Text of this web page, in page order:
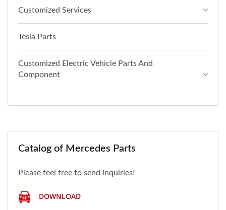
Customized Services
Tesla Parts
Customized Electric Vehicle Parts And
Component
Catalog of Mercedes Parts
Please feel free to send inquiries!
DOWNLOAD